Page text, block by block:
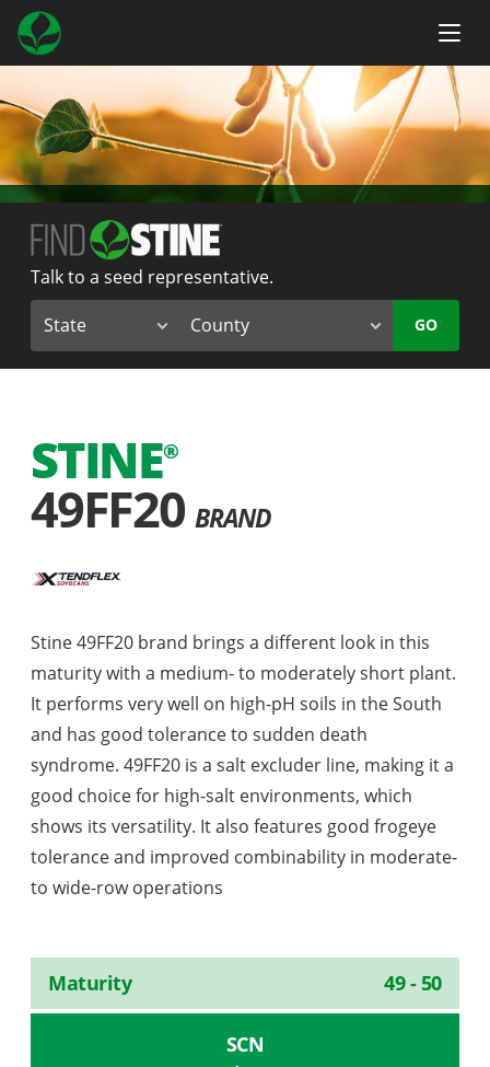
Talk to a seed representative.
GO
STINE®
49FF20 BRAND
Stine 49FF20 brand brings a different look in this
maturity with a medium- to moderately short plant.
It performs very well on high-pH soils in the South
and has good tolerance to sudden death
syndrome. 49FF20 is a salt excluder line, making it a
good choice for high-salt environments, which
shows its versatility. It also features good frogeye
tolerance and improved combinability in moderate-
to wide-row operations
Maturity 49 - 50
SCN